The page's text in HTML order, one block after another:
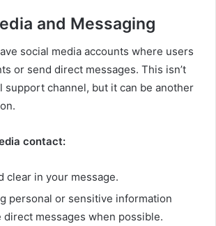
and Messaging
social media accounts where users
or send direct messages. This isn’t
support channel, but it can be another
contact:
clear in your message.
personal or sensitive information
direct messages when possible.